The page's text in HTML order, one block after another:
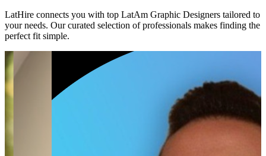
LatHire connects you with top LatAm Graphic Designers tailored to
your needs. Our curated selection of professionals makes finding the
perfect fit simple.